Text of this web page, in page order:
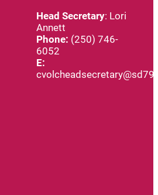
Head Secretary: Lori
Annett
Phone: (250) 746-
6052
E: